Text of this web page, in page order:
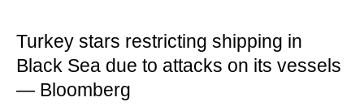
Turkey stars restricting shipping in
Black Sea due to attacks on its vessels
— Bloomberg